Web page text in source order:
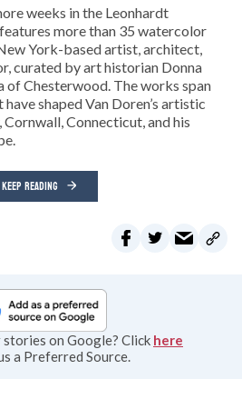
weeks in the Leonhardt
more than 35 watercolor
York-based artist, architect,
curated by art historian Donna
of Chesterwood. The works span
shaped Van Doren’s artistic
Connecticut, and his
KEEP READING
on Google? Click here
a Preferred Source.